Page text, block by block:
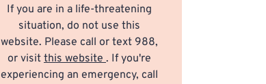
If you are in a life-threatening
situation, do not use this
website. Please call or text 988,
or visit this website. If you're
experiencing an emergency, call